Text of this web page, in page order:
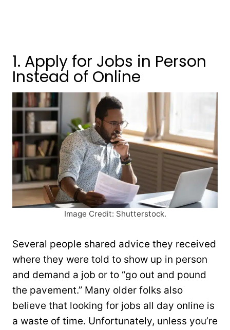
1. Apply for Jobs in Person
Instead of Online
Image Credit: Shutterstock.
Several people shared advice they received
where they were told to show up in person
and demand a job or to “go out and pound
the pavement.” Many older folks also
believe that looking for jobs all day online is
a waste of time. Unfortunately, unless you’re